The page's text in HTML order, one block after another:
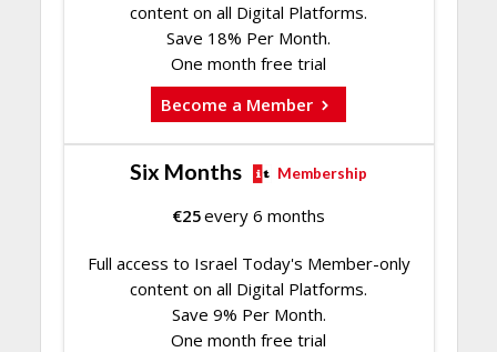
content on all Digital Platforms.
Save 18% Per Month.
One month free trial
Become a Member
Six Months Membership
€25every 6 months
Full access to Israel Today's Member-only
content on all Digital Platforms.
Save 9% Per Month.
One month free trial